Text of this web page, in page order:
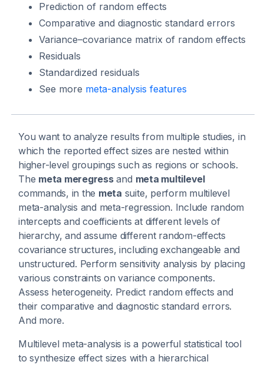
Prediction of random effects
Comparative and diagnostic standard errors
Variance–covariance matrix of random effects
Residuals
Standardized residuals
See more meta-analysis features
You want to analyze results from multiple studies, in
which the reported effect sizes are nested within
higher-level groupings such as regions or schools.
The meta meregressand meta multilevel
commands, in the meta suite, perform multilevel
meta-analysis and meta-regression. Include random
intercepts and coefficients at different levels of
hierarchy, and assume different random-effects
covariance structures, including exchangeable and
unstructured. Perform sensitivity analysis by placing
various constraints on variance components.
Assess heterogeneity. Predict random effects and
their comparative and diagnostic standard errors.
And more.
Multilevel meta-analysis is a powerful statistical tool
to synthesize effect sizes with a hierarchical